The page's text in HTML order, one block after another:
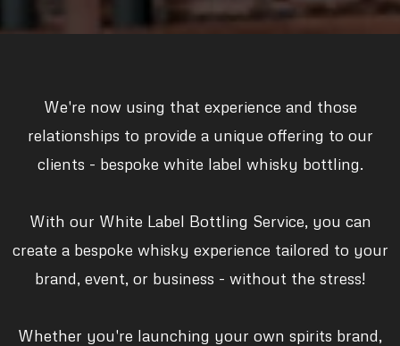
We're now using that experience and those
relationships to provide a unique offering to our
clients - bespoke white label whisky bottling.
With our White Label Bottling Service, you can
create a bespoke whisky experience tailored to your
brand, event, or business - without the stress!
Whether you're launching your own spirits brand,